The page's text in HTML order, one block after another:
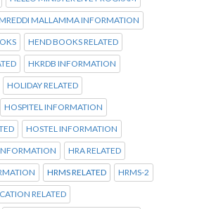
MALLAMMA INFORMATION
HEND BOOKS RELATED
HKRDB INFORMATION
HOLIDAY RELATED
HOSPITEL INFORMATION
HOSTEL INFORMATION
HRA RELATED
HRMS RELATED HRMS-2
RELATED